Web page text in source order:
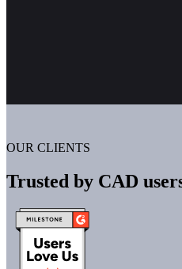
OUR CLIENTS
Trusted by CAD